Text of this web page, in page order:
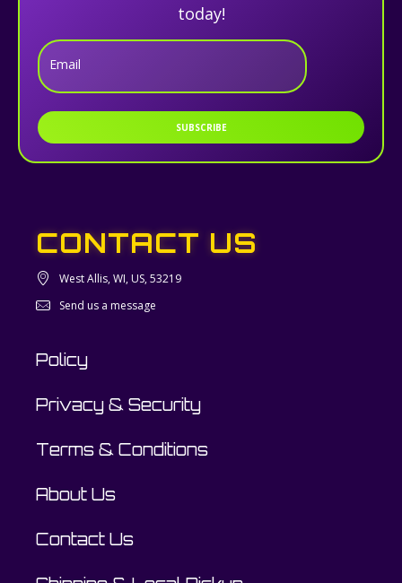
today!
Email
SUBSCRIBE
CONTACT US
West Allis, WI, US, 53219
Send us a message
Policy
Privacy & Security
Terms & Conditions
About Us
Contact Us